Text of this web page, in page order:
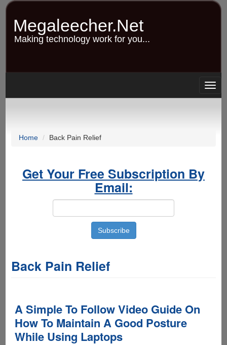
Skip
content
Megaleecher.Net
Making technology work for you...
Home Back Pain Relief
Get Your Free Subscription By
Email:
Back Pain Relief
A Simple To Follow Video Guide On
How To Maintain A Good Posture
While Using Laptops